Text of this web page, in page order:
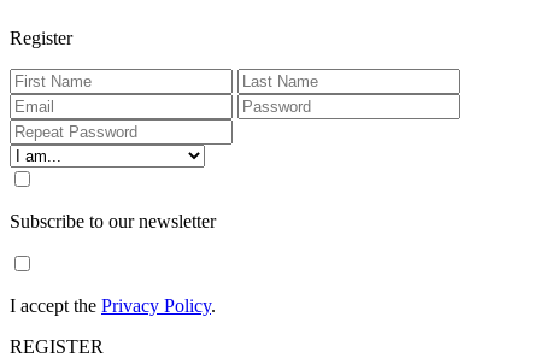
Register
Subscribe to our newsletter
I accept the Privacy Policy.
REGISTER